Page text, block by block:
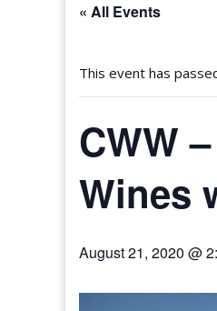
« All Events
This event has
CWW
Wines
August 21, 2020 @